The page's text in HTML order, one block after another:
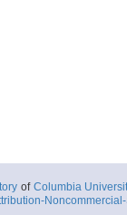
of Columbia